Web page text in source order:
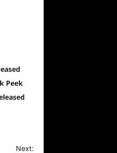
Peek
Next: